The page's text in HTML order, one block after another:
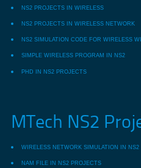
NS2 PROJECTS IN WIRELESS
NS2 PROJECTS IN WIRELESS NETWORK
NS2 SIMULATION CODE FOR WIRELESS
SIMPLE WIRELESS PROGRAM IN NS2
PHD IN NS2 PROJECTS
MTech NS2
WIRELESS NETWORK SIMULATION IN NS2
NAM FILE IN NS2 PROJECTS